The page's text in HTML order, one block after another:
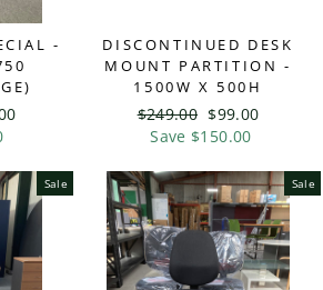
-
DISCONTINUED DESK
MOUNT PARTITION -
1500W X 500H
Regular
price
$249.00 Sale
price
$99.00
Save $150.00
Sale Sale